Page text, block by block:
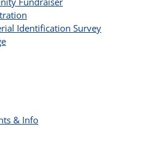
Identification Survey
& Info